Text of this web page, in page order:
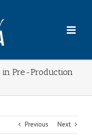
in Pre-Production
Previous Next